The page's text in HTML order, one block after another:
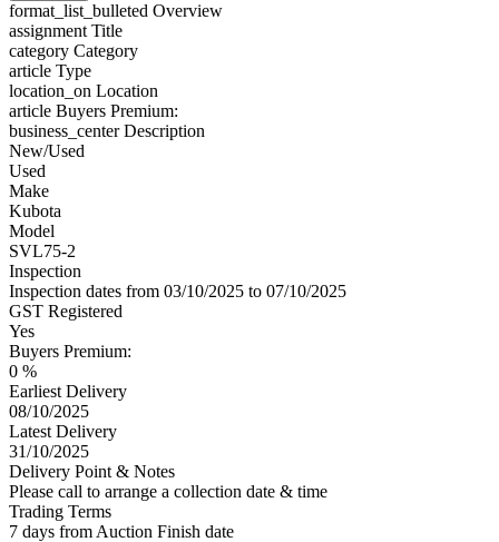
format_list_bulleted Overview
assignment Title
category Category
article Type
location_on Location
article Buyers Premium:
business_centerDescription
New/Used
Used
Make
Kubota
Model
SVL75-2
Inspection
Inspection dates from 03/10/2025 to 07/10/2025
GST Registered
Yes
Buyers Premium:
0 %
Earliest Delivery
08/10/2025
Latest Delivery
31/10/2025
Delivery Point & Notes
Please call to arrange a collection date & time
Trading Terms
7 days from Auction Finish date